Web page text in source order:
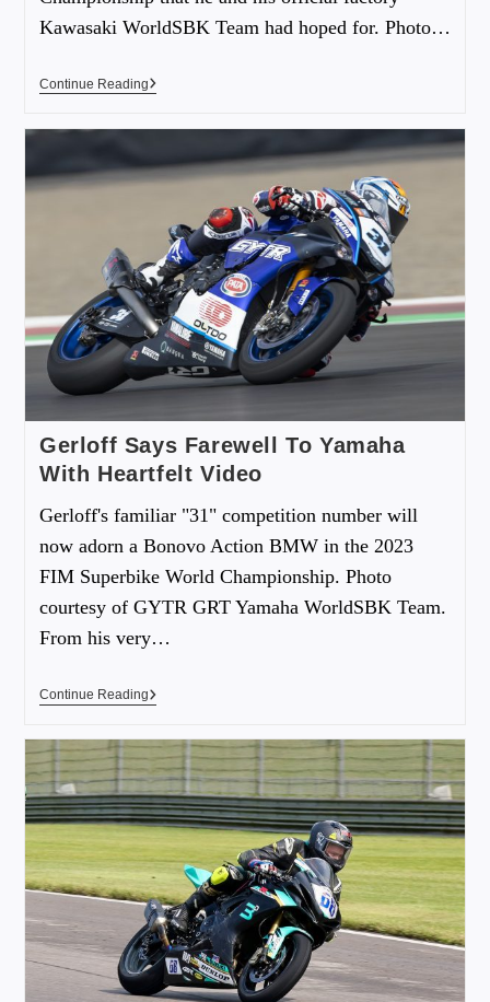
Kawasaki WorldSBK Team had hoped for. Photo…
Continue Reading
Gerloff Says Farewell To Yamaha
With Heartfelt Video
Gerloff's familiar "31" competition number will
now adorn a Bonovo Action BMW in the 2023
FIM Superbike World Championship. Photo
courtesy of GYTR GRT Yamaha WorldSBK Team.
From his very…
Continue Reading